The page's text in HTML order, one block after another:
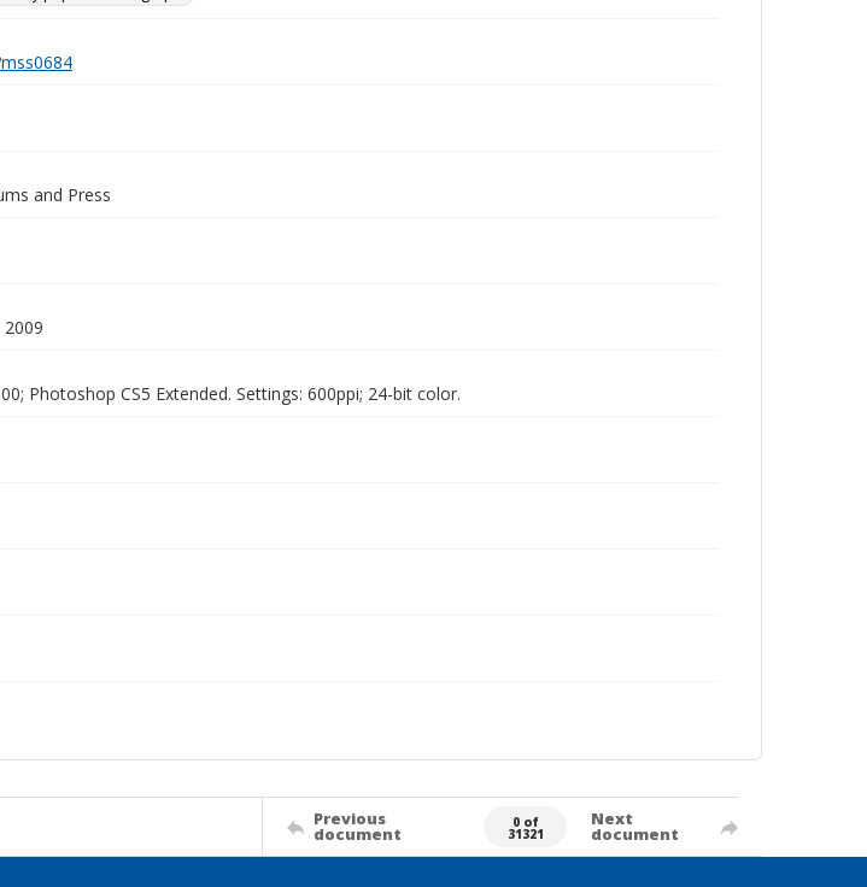
and Press
Photoshop CS5 Extended. Settings: 600ppi; 24-bit color.
Previous
document
0 of
31321
Next
document